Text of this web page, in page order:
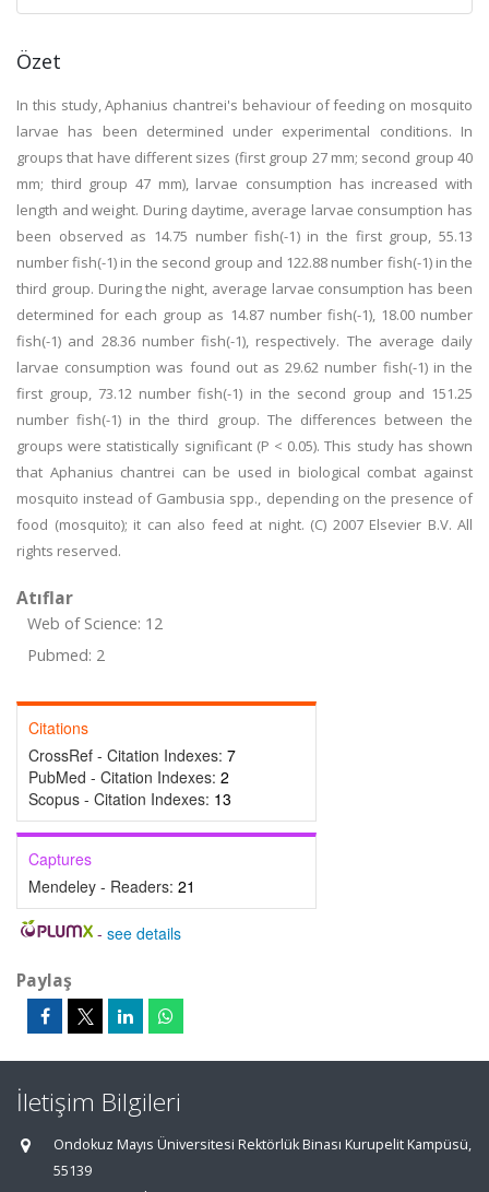
Özet
In this study, Aphanius chantrei's behaviour of feeding on mosquito
larvae has been determined under experimental conditions. In
groups that have different sizes (first group 27 mm; second group 40
mm; third group 47 mm), larvae consumption has increased with
length and weight. During daytime, average larvae consumption has
been observed as 14.75 number fish(-1) in the first group, 55.13
number fish(-1) in the second group and 122.88 number fish(-1) in the
third group. During the night, average larvae consumption has been
determined for each group as 14.87 number fish(-1), 18.00 number
fish(-1) and 28.36 number fish(-1), respectively. The average daily
larvae consumption was found out as 29.62 number fish(-1) in the
first group, 73.12 number fish(-1) in the second group and 151.25
number fish(-1) in the third group. The differences between the
groups were statistically significant (P < 0.05). This study has shown
that Aphanius chantrei can be used in biological combat against
mosquito instead of Gambusia spp., depending on the presence of
food (mosquito); it can also feed at night. (C) 2007 Elsevier B.V. All
rights reserved.
Atıflar
Web of Science: 12
Pubmed: 2
Citations
CrossRef - Citation Indexes: 7
PubMed - Citation Indexes: 2
Scopus - Citation Indexes: 13
Captures
Mendeley - Readers: 21
- see details
Paylaş
İletişim Bilgileri
Ondokuz Mayıs Üniversitesi Rektörlük Binası Kurupelit Kampüsü,
55139